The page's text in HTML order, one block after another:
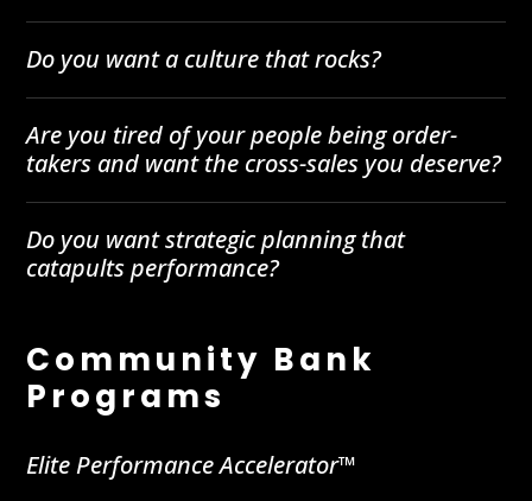
Do you want a culture that rocks?
Are you tired of your people being order-
takers and want the cross-sales you deserve?
Do you want strategic planning that
catapults performance?
Community Bank
Programs
Elite Performance Accelerator™